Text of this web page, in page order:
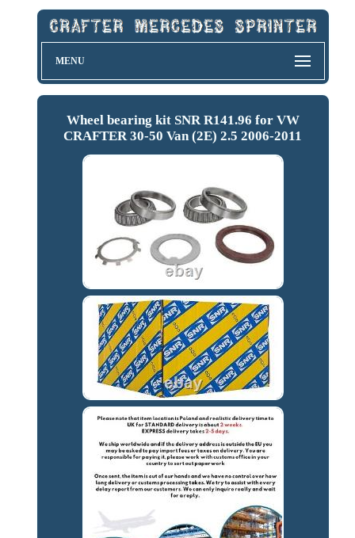
MENU
Wheel bearing kit SNR R141.96 for VW
CRAFTER 30-50 Van (2E) 2.5 2006-2011